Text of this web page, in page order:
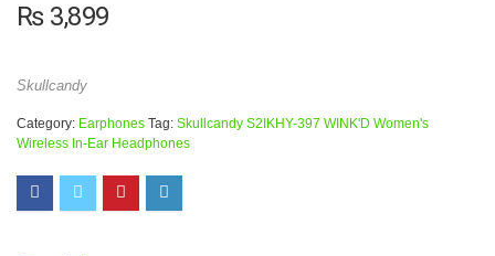
₨3,899
Skullcandy
Category: Earphones Tag: Skullcandy S2IKHY-397 WINK'D Women's
Wireless In-Ear Headphones